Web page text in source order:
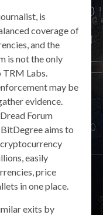
is
coverage of
and the
is not the only
TRM Labs.
may be
evidence.
Forum
aims to
easily
price
in one place.
exits by